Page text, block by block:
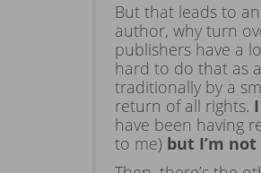
But that leads to
author, why turn
publishers have a
hard to do that as
traditionally by a
return of all rights.
have been having
to me) but I’m